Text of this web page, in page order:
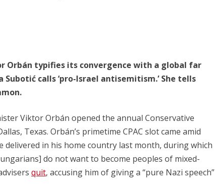
Orbán typifies its convergence with a global far
calls ‘pro-Israel antisemitism.’ She tells
Viktor Orbán opened the annual Conservative
Texas. Orbán’s primetime CPAC slot came amid
delivered in his home country last month, during which
do not want to become peoples of mixed-
quit, accusing him of giving a “pure Nazi speech”